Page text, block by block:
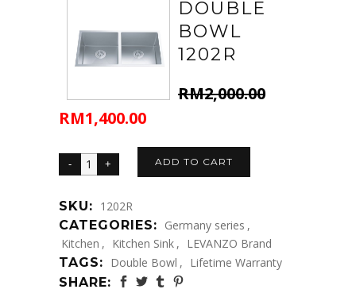
DOUBLE
BOWL
1202R
RM2,000.00
Original
was:
RM1,400.00Current
is:ADD TO CART
SKU: 1202R
CATEGORIES: Germany series ,
Kitchen , Kitchen Sink , LEVANZO Brand
TAGS: Double Bowl , Lifetime Warranty
SHARE: